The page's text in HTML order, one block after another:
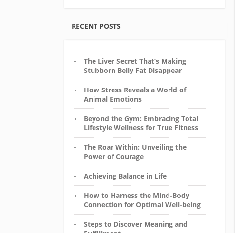
RECENT POSTS
The Liver Secret That’s Making
Stubborn Belly Fat Disappear
How Stress Reveals a World of
Animal Emotions
Beyond the Gym: Embracing Total
Lifestyle Wellness for True Fitness
The Roar Within: Unveiling the
Power of Courage
Achieving Balance in Life
How to Harness the Mind-Body
Connection for Optimal Well-being
Steps to Discover Meaning and